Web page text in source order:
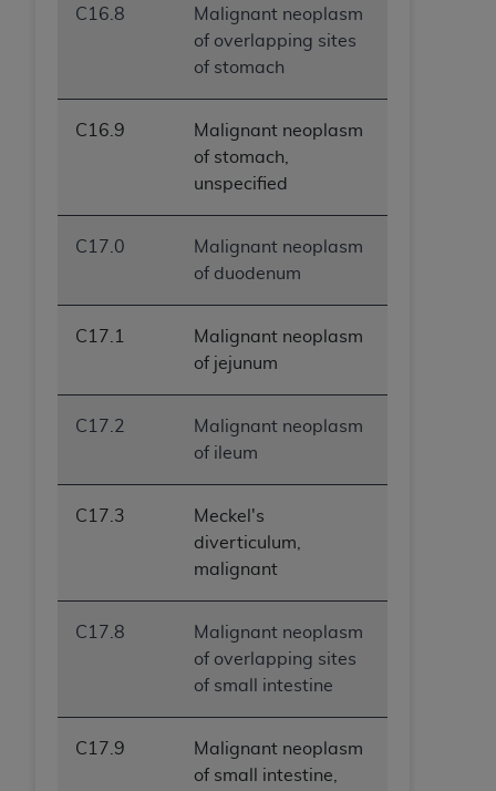
C16.8
Malignant neoplasm
of overlapping sites
of stomach
C16.9
Malignant neoplasm
of stomach,
unspecified
C17.0
Malignant neoplasm
of duodenum
C17.1
Malignant neoplasm
of jejunum
C17.2
Malignant neoplasm
of ileum
C17.3
Meckel's
diverticulum,
malignant
C17.8
Malignant neoplasm
of overlapping sites
of small intestine
C17.9
Malignant neoplasm
of small intestine,